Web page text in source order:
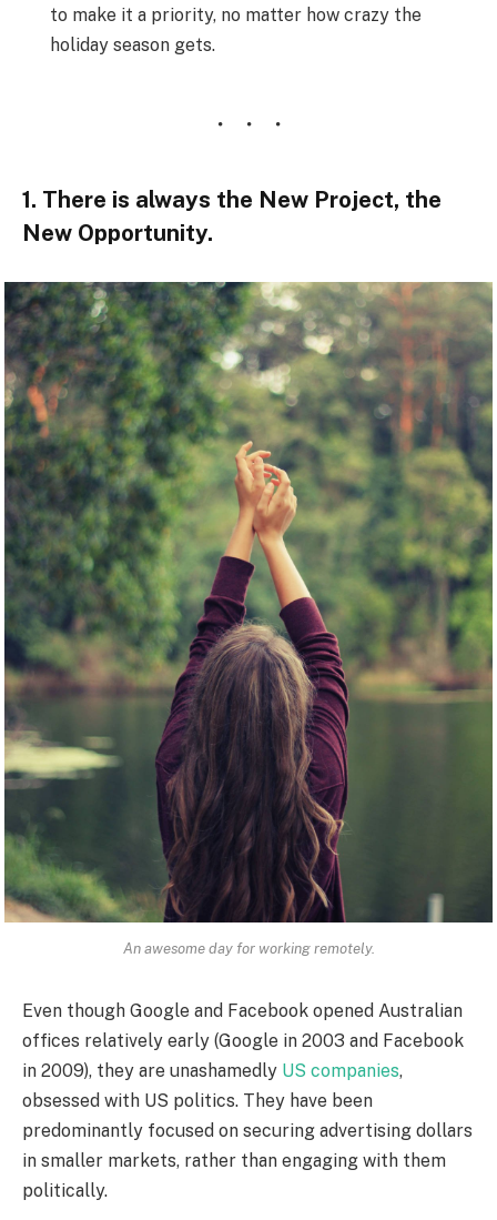
to make it a priority, no matter how crazy the
holiday season gets.
1. There is always the New Project, the
New Opportunity.
An awesome day for working remotely.
Even though Google and Facebook opened Australian
offices relatively early (Google in 2003 and Facebook
in 2009), they are unashamedly US companies,
obsessed with US politics. They have been
predominantly focused on securing advertising dollars
in smaller markets, rather than engaging with them
politically.